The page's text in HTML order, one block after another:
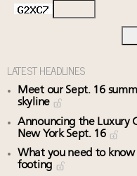
LATEST HEADLINES
Meet our Sept. 16
skyline
Announcing the Luxury
New York Sept. 16
What you need to know
footing